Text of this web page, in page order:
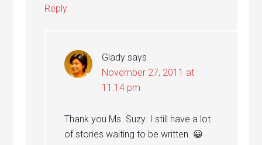
Reply
Glady says
November 27, 2011 at
11:14 pm
Thank you Ms. Suzy. I still have a lot
of stories waiting to be written. 😀